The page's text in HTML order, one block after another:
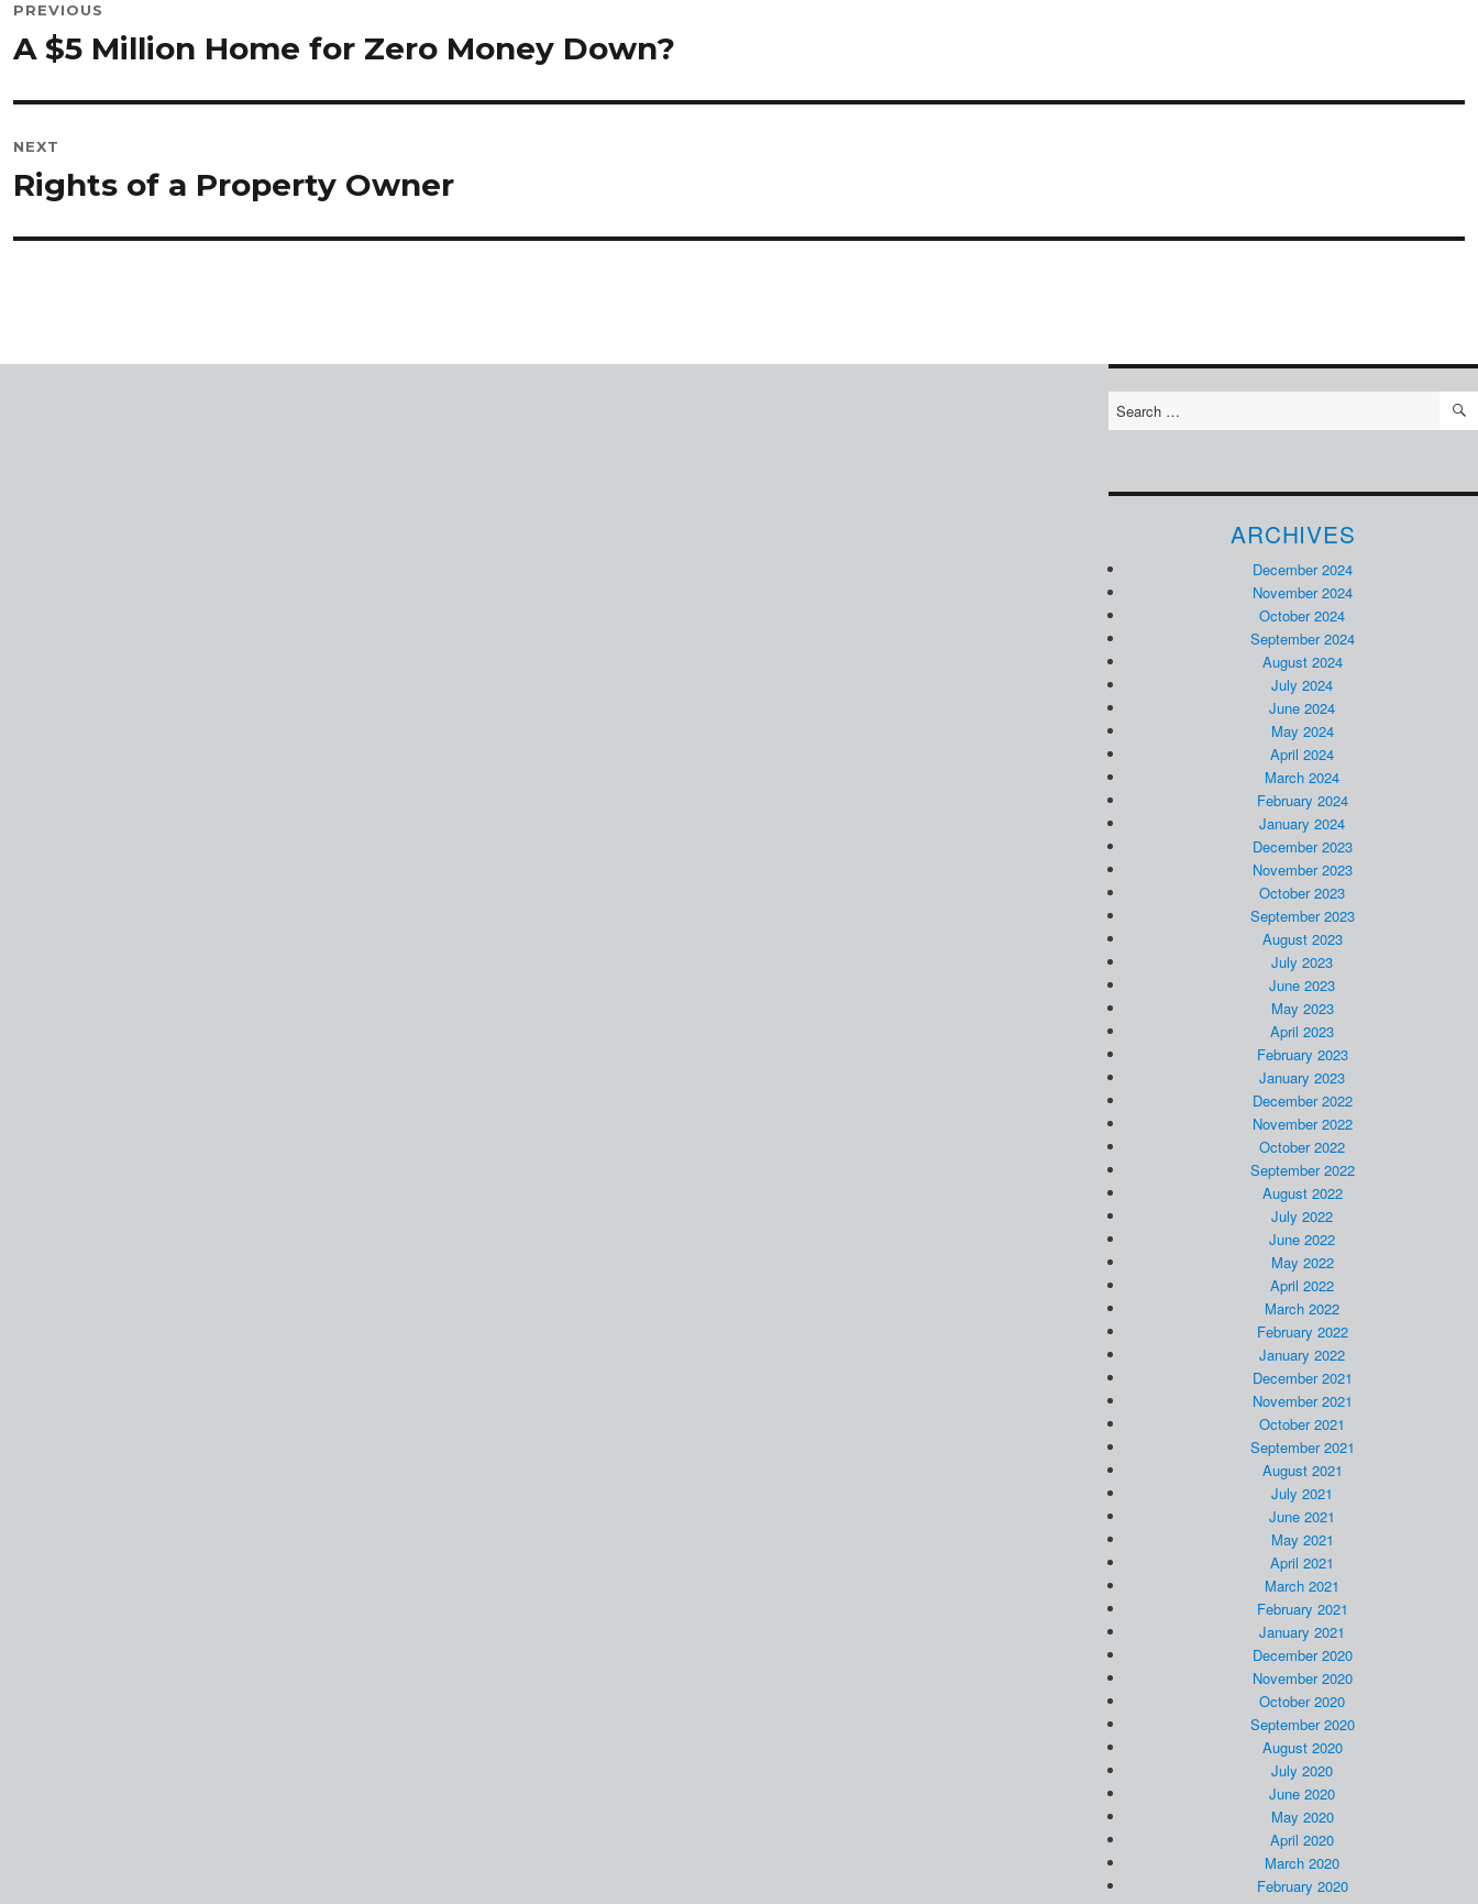
NAVIGATION
PREVIOUS
Previous
A $5 Million Home for Zero Money Down?
NEXT
Next
Rights of a Property Owner
Search
for:
ARCHIVES
December 2024
November 2024
October 2024
September 2024
August 2024
July 2024
June 2024
May 2024
April 2024
March 2024
February 2024
January 2024
December 2023
November 2023
October 2023
September 2023
August 2023
July 2023
June 2023
May 2023
April 2023
February 2023
January 2023
December 2022
November 2022
October 2022
September 2022
August 2022
July 2022
June 2022
May 2022
April 2022
March 2022
February 2022
January 2022
December 2021
November 2021
October 2021
September 2021
August 2021
July 2021
June 2021
May 2021
April 2021
March 2021
February 2021
January 2021
December 2020
November 2020
October 2020
September 2020
August 2020
July 2020
June 2020
May 2020
April 2020
March 2020
February 2020